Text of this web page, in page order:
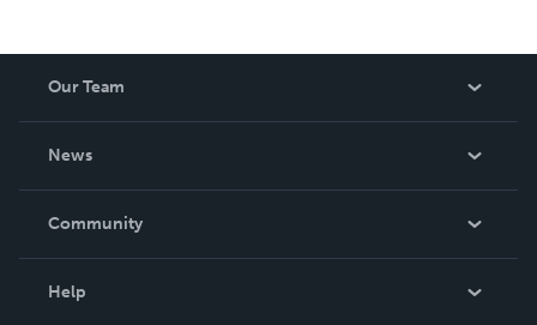
Our Team
News
In The News
Community
Help